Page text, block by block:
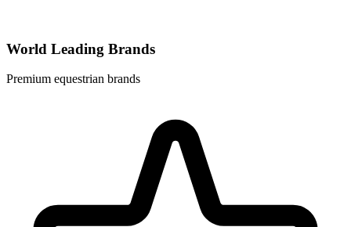
World Leading Brands
Premium equestrian brands